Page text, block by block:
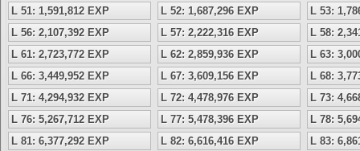
L 51: 1,591,812 EXP
L 52: 1,687,296 EXP
L 53:
L 56: 2,107,392 EXP
L 57: 2,222,316 EXP
L 58:
L 61: 2,723,772 EXP
L 62: 2,859,936 EXP
L 63:
L 66: 3,449,952 EXP
L 67: 3,609,156 EXP
L 68:
L 71: 4,294,932 EXP
L 72: 4,478,976 EXP
L 73:
L 76: 5,267,712 EXP
L 77: 5,478,396 EXP
L 78:
L 81: 6,377,292 EXP
L 82: 6,616,416 EXP
L 83: